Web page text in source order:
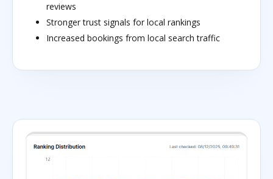
reviews
Stronger trust signals for local rankings
Increased bookings from local search traffic